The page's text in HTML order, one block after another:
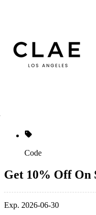
Code
Get 10% Off On
Exp. 2026-06-30